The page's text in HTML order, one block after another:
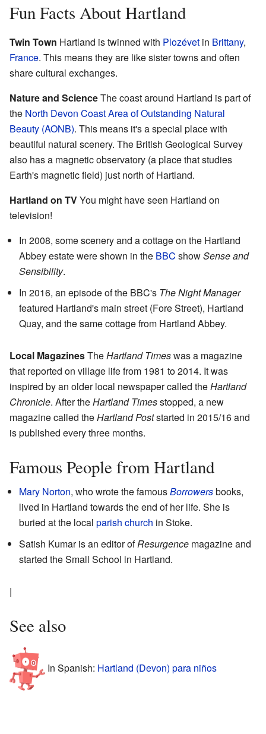
Fun Facts About Hartland
Twin Town Hartland is twinned with Plozévet in Brittany,
France. This means they are like sister towns and often
share cultural exchanges.
Nature and ScienceThe coast around Hartland is part of
the North Devon Coast Area of Outstanding Natural
Beauty (AONB). This means it's a special place with
beautiful natural scenery. The British Geological Survey
also has a magnetic observatory (a place that studies
Earth's magnetic field) just north of Hartland.
Hartland on TVYou might have seen Hartland on
television!
In 2008, some scenery and a cottage on the Hartland
Abbey estate were shown in the BBC showSense and
Sensibility.
In 2016, an episode of the BBC's The Night Manager
featured Hartland's main street (Fore Street), Hartland
Quay, and the same cottage from Hartland Abbey.
Local MagazinesTheHartland Timeswas a magazine
that reported on village life from 1981 to 2014. It was
inspired by an older local newspaper called theHartland
Chronicle. After theHartland Timesstopped, a new
magazine called theHartland Poststarted in 2015/16 and
is published every three months.
Famous People from Hartland
Mary Norton, who wrote the famousBorrowersbooks,
lived in Hartland towards the end of her life. She is
buried at the local parish church in Stoke.
Satish Kumar is an editor ofResurgence magazine and
started the Small School in Hartland.
|
See also
In Spanish: Hartland (Devon) para niños